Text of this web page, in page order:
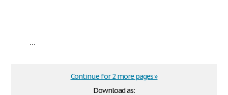
...
Download as:
Continue for 2 more pages »